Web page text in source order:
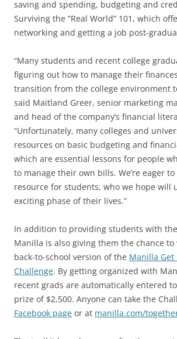
saving and spending, budgeting and
Surviving the “Real World” 101, which
networking and getting a job post-
“Many students and recent college
figuring out how to manage their
transition from the college environment
said Maitland Greer, senior marketing
and head of the company’s financial
“Unfortunately, many colleges and
resources on basic budgeting and
which are essential lessons for people
to manage their own bills. We’re eager
resource for students, who we hope will
exciting phase of their lives.”
In addition to providing students with
Manilla is also giving them the chance
back-to-school version of the Manilla Get
Challenge. By getting organized with
recent grads are automatically entered
prize of $2,500. Anyone can take the
Facebook page or at manilla.com/